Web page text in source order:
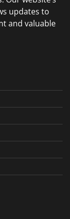
updates to
and valuable